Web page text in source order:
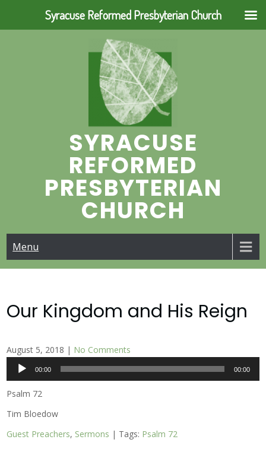
SYRACUSE
REFORMED
PRESBYTERIAN
CHURCH
Menu
Our Kingdom and His Reign
August 5, 2018 | No Comments
Audio
00:00 00:00
Psalm 72
Tim Bloedow
Guest Preachers, Sermons | Tags: Psalm 72
Syracuse Reformed Presbyterian Church